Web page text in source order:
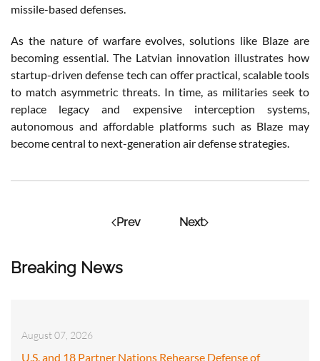
Breaking News
August 07, 2026
U.S. and 18 Partner Nations Rehearse Defense of
missile-based defenses.
As the nature of warfare evolves, solutions like Blaze are
becoming essential. The Latvian innovation illustrates how
startup-driven defense tech can offer practical, scalable tools
to match asymmetric threats. In time, as militaries seek to
replace legacy and expensive interception systems,
autonomous and affordable platforms such as Blaze may
become central to next-generation air defense strategies.
Prev Next